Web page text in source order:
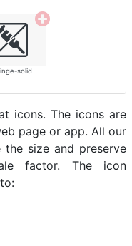
solid
icons. The icons are
page or app. All our
the size and preserve
factor. The icon